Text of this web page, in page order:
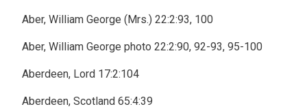
Aber, William George (Mrs.) 22:2:93, 100
Aber, William George photo 22:2:90, 92-93, 95-100
Aberdeen, Lord 17:2:104
Aberdeen, Scotland 65:4:39